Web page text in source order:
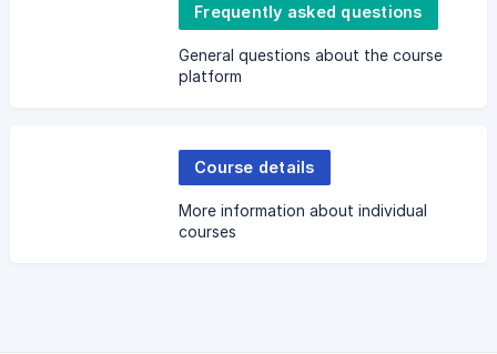
Frequently asked questions
General questions about the course
platform
Course details
More information about individual
courses